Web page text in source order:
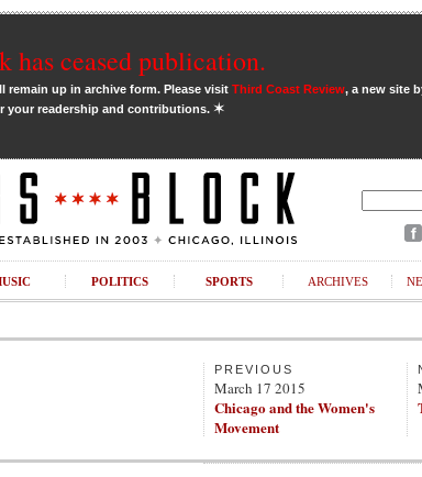
has ceased publication.
remain up in archive form. Please visit Third Coast Review, a new site
your readership and contributions. ✶
POLITICS SPORTS ARCHIVES
PREVIOUS
March 17 2015
Chicago and the Women's
Movement